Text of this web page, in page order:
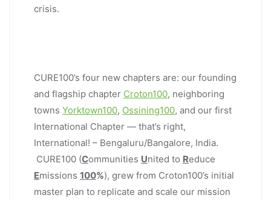
crisis.
CURE100’s four new chapters are: our founding
and flagship chapter Croton100, neighboring
towns Yorktown100, Ossining100, and our first
International Chapter — that’s right,
International! – Bengaluru/Bangalore, India.
CURE100 (Communities United to Reduce
Emissions 100%), grew from Croton100’s initial
master plan to replicate and scale our mission